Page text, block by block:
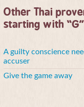
Other Thai
starting with “G”
A guilty conscience
accuser
Give the game away